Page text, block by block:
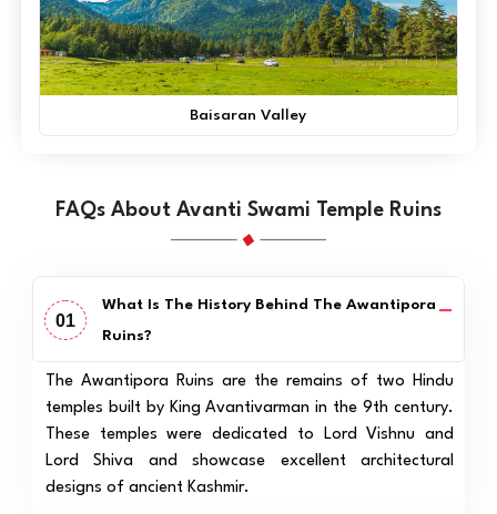
Baisaran Valley
FAQs About Avanti Swami Temple Ruins
01
What Is The History Behind The Awantipora
Ruins?
The Awantipora Ruins are the remains of two Hindu
temples built by King Avantivarman in the 9th century.
These temples were dedicated to Lord Vishnu and
Lord Shiva and showcase excellent architectural
designs of ancient Kashmir.